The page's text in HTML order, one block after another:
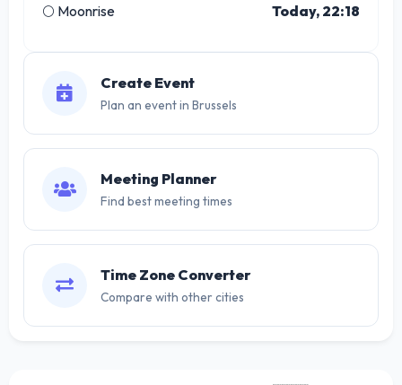
🌕 Moonrise Today, 22:18
Create Event
Plan an event in Brussels
Meeting Planner
Find best meeting times
Time Zone Converter
Compare with other cities